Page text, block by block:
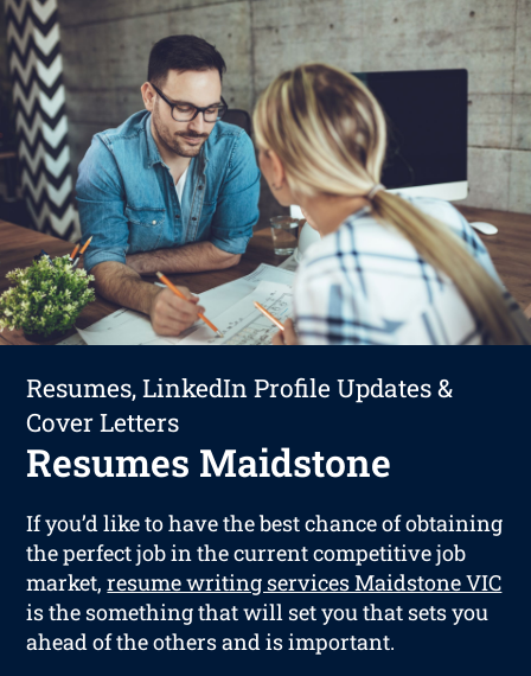
Resumes, LinkedIn Profile Updates &
Cover Letters
Resumes Maidstone
If you’d like to have the best chance of obtaining
the perfect job in the current competitive job
market,resume writing services Maidstone VIC
is the something that will set you that sets you
ahead of the others and is important.